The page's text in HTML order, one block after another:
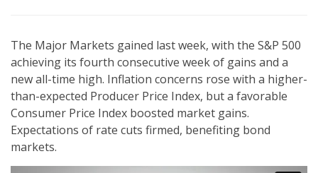
The Major Markets gained last week, with the S&P 500
achieving its fourth consecutive week of gains and a
new all-time high. Inflation concerns rose with a higher-
than-expected Producer Price Index, but a favorable
Consumer Price Index boosted market gains.
Expectations of rate cuts firmed, benefiting bond
markets.